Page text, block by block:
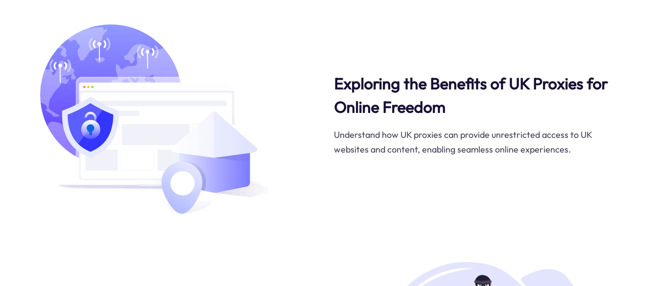
Exploring the Benefits of UK Proxies for
Online Freedom
Understand how UK proxies can provide unrestricted access to UK
websites and content, enabling seamless online experiences.